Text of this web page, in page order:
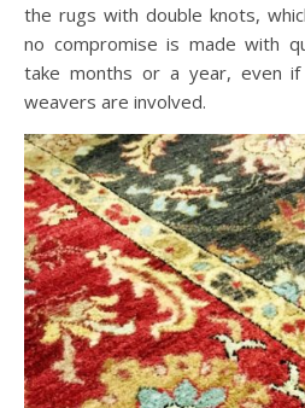
the rugs with double knots,
no compromise is made with
take months or a year, even
weavers are involved.